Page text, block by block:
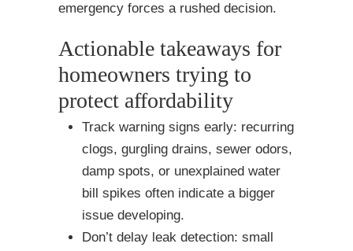
emergency forces a rushed decision.
Actionable takeaways for
homeowners trying to
protect affordability
Track warning signs early: recurring
clogs, gurgling drains, sewer odors,
damp spots, or unexplained water
bill spikes often indicate a bigger
issue developing.
Don’t delay leak detection: small